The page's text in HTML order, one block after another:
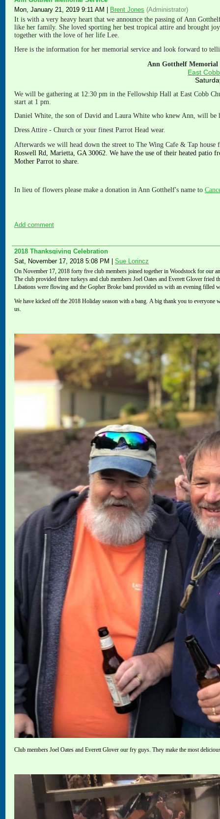
Mon, January 21, 2019 9:11 AM
Brent Jones (Administrator)
It is with a very heavy heart that we announce the passing of Ann
like her family. She loved sporting her best tropical attire and brought
together with the love of her life Lee.
Here is the information for her memorial service and look forward to
Ann Gotthelf Memorial
East
We will be gathering at 12:30 pm in the Fellowship Hall at East Cobb
start at 1 pm.
Daniel White, the son of David and Laura White who knew Ann, will be
Dress Attire - Church or your finest Parrot Head wear.
Afterwards we will head down the street to The Wing Cafe & Tap
Roswell Rd, Marietta, GA 30062. We have the use of their heated
Mother Parrot to share.
In lieu of flowers please make a donation in Ann Gotthelf's name to
Add comment
2018 Thanksgiving Celebration
Sat, November 17, 2018 5:08 PM
Sue Lorincz
On November 17, 2018 forty five club members joined together in Woodstock for our
The club provided three turkeys and club members Joel Oates and Everett Glover fried
Libations were flowing and the Gopher Broke band provided us with an evening filled
We have kicked off the 2018 Holiday season with a bang. A big thank you to everyone
us.
Club members Joel Oates and Everett Glover our fry guys. They make the most